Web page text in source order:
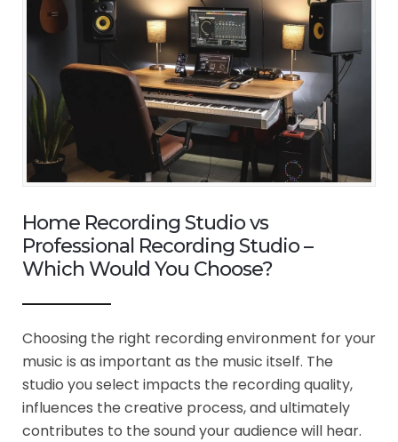
Home Recording Studio vs
Professional Recording Studio –
Which Would You Choose?
Choosing the right recording environment for your
music is as important as the music itself. The
studio you select impacts the recording quality,
influences the creative process, and ultimately
contributes to the sound your audience will hear.